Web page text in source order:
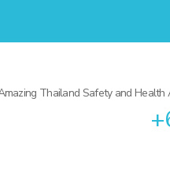
Thailand Safety and Health